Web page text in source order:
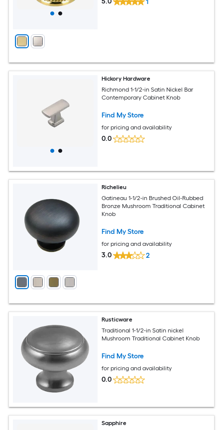
1
Hickory Hardware
Richmond 1-1/2-in Satin Nickel Bar
Contemporary Cabinet Knob
Find My Store
for pricing and availability
0.0
Richelieu
Gatineau 1-1/2-in Brushed Oil-Rubbed
Bronze Mushroom Traditional Cabinet
Knob
Find My Store
for pricing and availability
3.0 2
Rusticware
Traditional 1-1/2-in Satin nickel
Mushroom Traditional Cabinet Knob
Find My Store
for pricing and availability
0.0
Sapphire